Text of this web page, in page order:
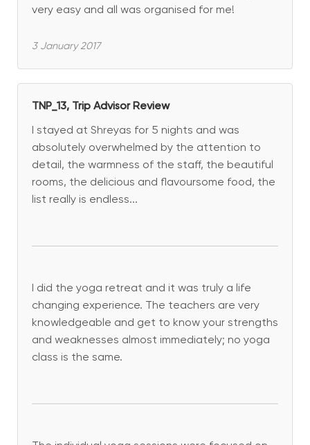
very easy and all was organised for me!
3 January 2017
TNP_13, Trip Advisor Review
I stayed at Shreyas for 5 nights and was
absolutely overwhelmed by the attention to
detail, the warmness of the staff, the beautiful
rooms, the delicious and flavoursome food, the
list really is endless...
I did the yoga retreat and it was truly a life
changing experience. The teachers are very
knowledgeable and get to know your strengths
and weaknesses almost immediately; no yoga
class is the same.